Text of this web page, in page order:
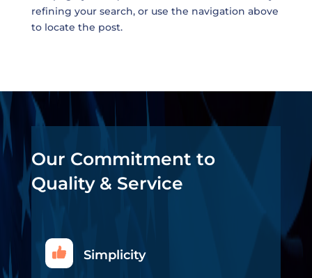
refining your search, or use the navigation above
to locate the post.
Our Commitment to
Quality & Service
Simplicity